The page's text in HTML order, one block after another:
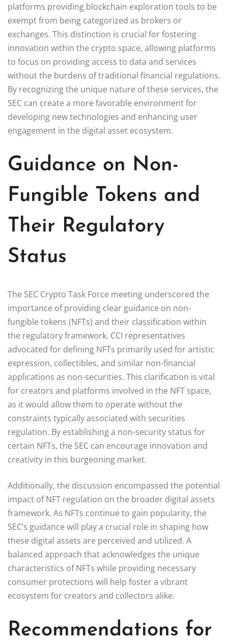
platforms providing blockchain exploration tools to be
exempt from being categorized as brokers or
exchanges. This distinction is crucial for fostering
innovation within the crypto space, allowing platforms
to focus on providing access to data and services
without the burdens of traditional financial regulations.
By recognizing the unique nature of these services, the
SEC can create a more favorable environment for
developing new technologies and enhancing user
engagement in the digital asset ecosystem.
Guidance on Non-
Fungible Tokens and
Their Regulatory
Status
The SEC Crypto Task Force meeting underscored the
importance of providing clear guidance on non-
fungible tokens (NFTs) and their classification within
the regulatory framework. CCI representatives
advocated for defining NFTs primarily used for artistic
expression, collectibles, and similar non-financial
applications as non-securities. This clarification is vital
for creators and platforms involved in the NFT space,
as it would allow them to operate without the
constraints typically associated with securities
regulation. By establishing a non-security status for
certain NFTs, the SEC can encourage innovation and
creativity in this burgeoning market.
Additionally, the discussion encompassed the potential
impact of NFT regulation on the broader digital assets
framework. As NFTs continue to gain popularity, the
SEC’s guidance will play a crucial role in shaping how
these digital assets are perceived and utilized. A
balanced approach that acknowledges the unique
characteristics of NFTs while providing necessary
consumer protections will help foster a vibrant
ecosystem for creators and collectors alike.
Recommendations for